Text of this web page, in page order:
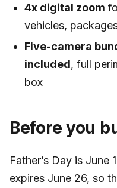
4x digital zoom
vehicles,
Five-camera
included, full
box
Before you
Father’s Day is June
expires June 26, so